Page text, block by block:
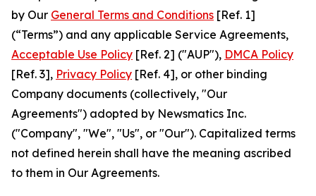
by Our General Terms and Conditions [Ref. 1]
(“Terms”) and any applicable Service Agreements,
Acceptable Use Policy [Ref. 2] ("AUP"), DMCA Policy
[Ref. 3], Privacy Policy [Ref. 4], or other binding
Company documents (collectively, "Our
Agreements") adopted by Newsmatics Inc.
("Company", "We", "Us", or "Our"). Capitalized terms
not defined herein shall have the meaning ascribed
to them in Our Agreements.